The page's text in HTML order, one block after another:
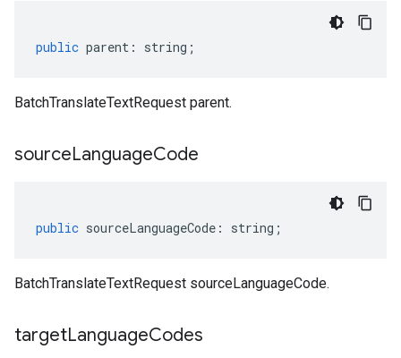
public parent : string ;
BatchTranslateTextRequest parent.
sourceLanguageCode
public sourceLanguageCode : string ;
BatchTranslateTextRequest sourceLanguageCode.
targetLanguageCodes